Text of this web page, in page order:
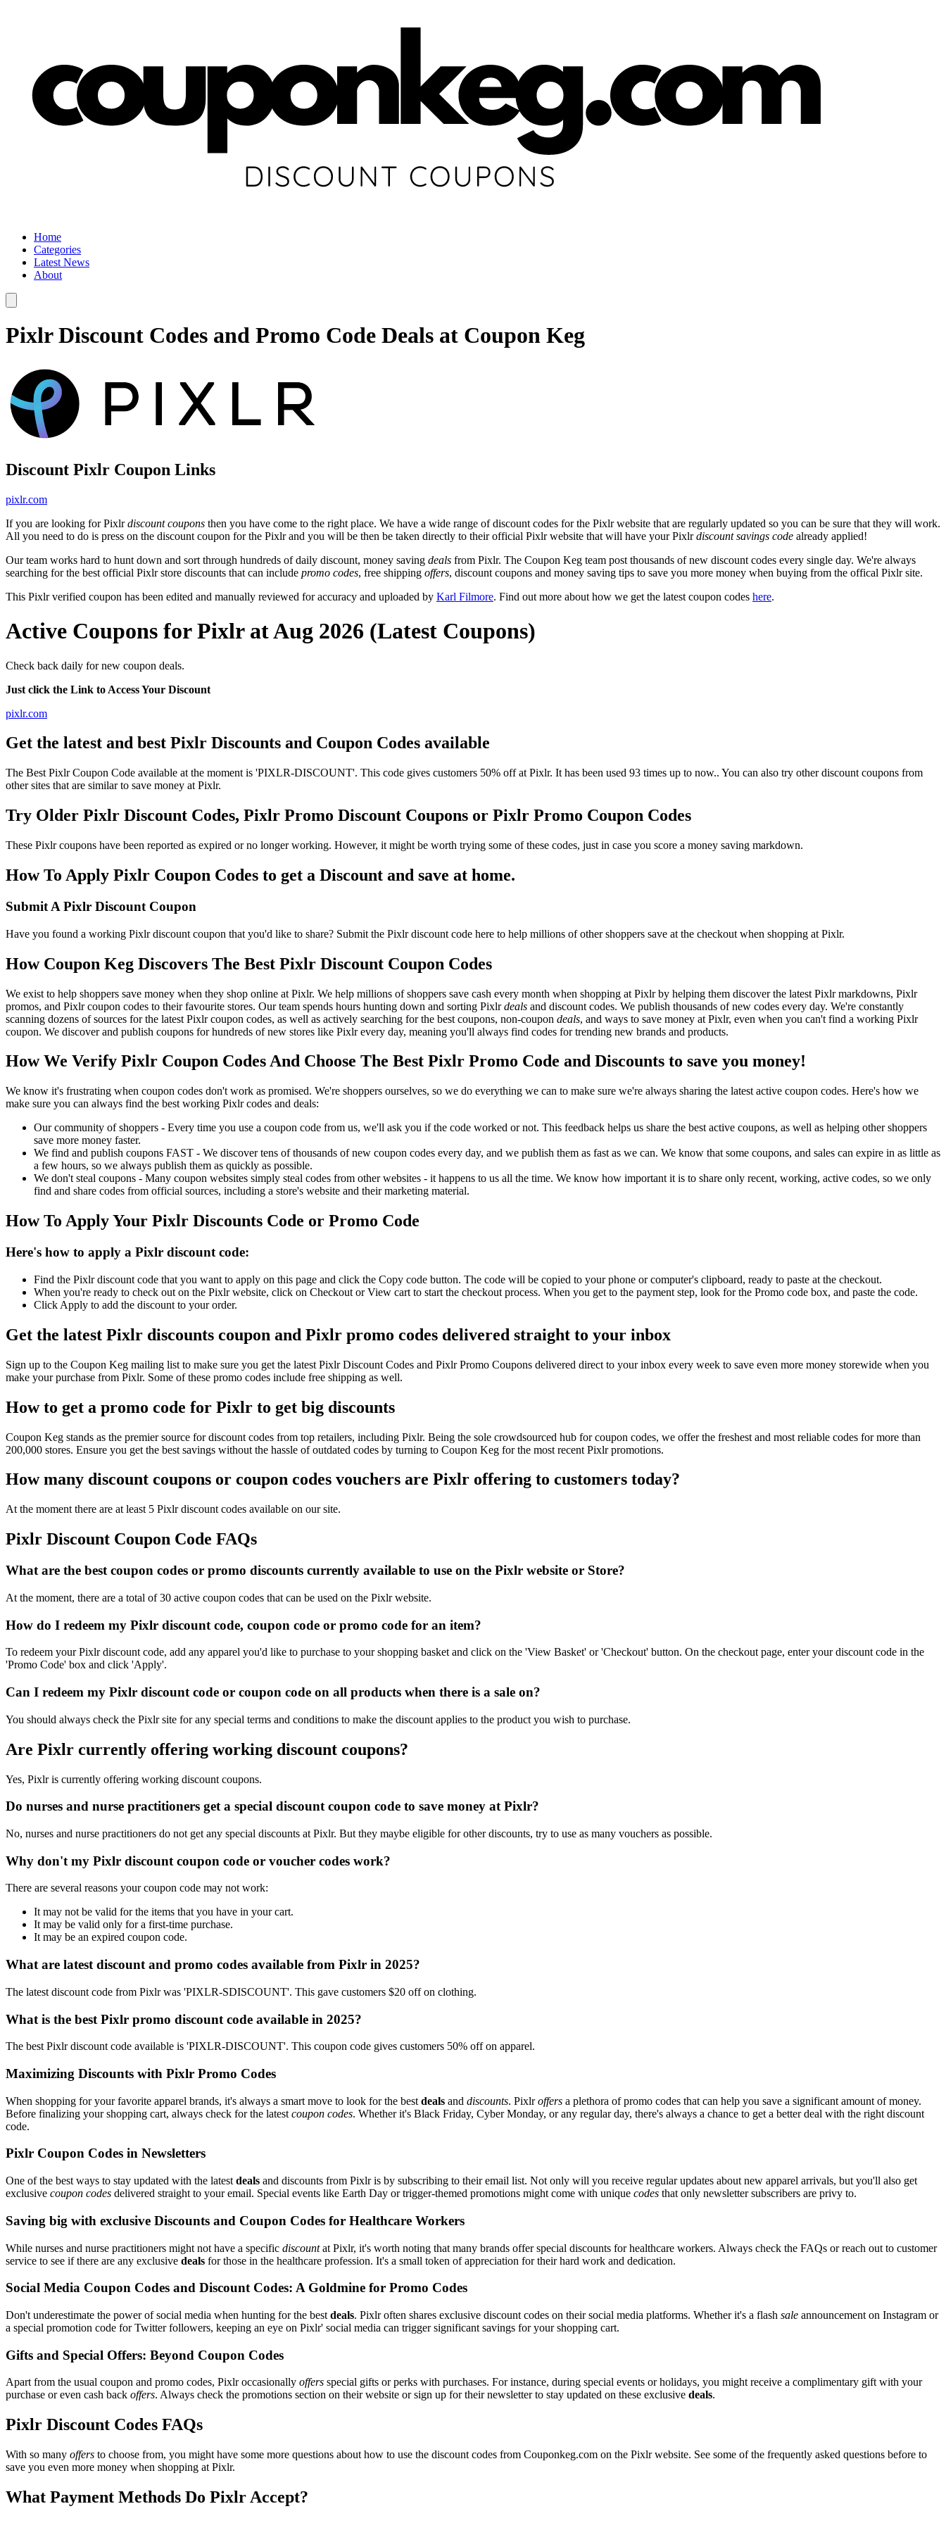
Home
Categories
Latest News
About
Pixlr Discount Codes and Promo Code Deals at Coupon Keg
Discount Pixlr Coupon Links
pixlr.com
If you are looking for Pixlrdiscount coupons then you have come to the right place. We have a wide range of discount codes for the Pixlr website that are regularly updated so you can be sure that they will work.
All you need to do is press on the discount coupon for the Pixlr and you will be then be taken directly to their official Pixlr website that will have your Pixlrdiscount savings code already applied!
Our team works hard to hunt down and sort through hundreds of daily discount, money saving deals from Pixlr. The Coupon Keg team post thousands of new discount codes every single day. We're always
searching for the best official Pixlr store discounts that can include promo codes, free shipping offers, discount coupons and money saving tips to save you more money when buying from the offical Pixlr site.
This Pixlr verified coupon has been edited and manually reviewed for accuracy and uploaded by Karl Filmore. Find out more about how we get the latest coupon codes here.
Active Coupons for Pixlr at Aug 2026 (Latest Coupons)
Check back daily for new coupon deals.
Just click the Link to Access Your Discount
pixlr.com
Get the latest and best Pixlr Discounts and Coupon Codes available
The Best Pixlr Coupon Code available at the moment is 'PIXLR-DISCOUNT'. This code gives customers 50% off at Pixlr. It has been used 93 times up to now.. You can also try other discount coupons from
other sites that are similar to save money at Pixlr.
Try Older Pixlr Discount Codes, Pixlr Promo Discount Coupons or Pixlr Promo Coupon Codes
These Pixlr coupons have been reported as expired or no longer working. However, it might be worth trying some of these codes, just in case you score a money saving markdown.
How To Apply Pixlr Coupon Codes to get a Discount and save at home.
Submit A Pixlr Discount Coupon
Have you found a working Pixlr discount coupon that you'd like to share? Submit the Pixlr discount code here to help millions of other shoppers save at the checkout when shopping at Pixlr.
How Coupon Keg Discovers The Best Pixlr Discount Coupon Codes
We exist to help shoppers save money when they shop online at Pixlr. We help millions of shoppers save cash every month when shopping at Pixlr by helping them discover the latest Pixlr markdowns, Pixlr
promos, and Pixlr coupon codes to their favourite stores. Our team spends hours hunting down and sorting Pixlrdeals and discount codes. We publish thousands of new codes every day. We're constantly
scanning dozens of sources for the latest Pixlr coupon codes, as well as actively searching for the best coupons, non-coupon deals, and ways to save money at Pixlr, even when you can't find a working Pixlr
coupon. We discover and publish coupons for hundreds of new stores like Pixlr every day, meaning you'll always find codes for trending new brands and products.
How We Verify Pixlr Coupon Codes And Choose The Best Pixlr Promo Code and Discounts to save you money!
We know it's frustrating when coupon codes don't work as promised. We're shoppers ourselves, so we do everything we can to make sure we're always sharing the latest active coupon codes. Here's how we
make sure you can always find the best working Pixlr codes and deals:
Our community of shoppers - Every time you use a coupon code from us, we'll ask you if the code worked or not. This feedback helps us share the best active coupons, as well as helping other shoppers
save more money faster.
We find and publish coupons FAST - We discover tens of thousands of new coupon codes every day, and we publish them as fast as we can. We know that some coupons, and sales can expire in as little as
a few hours, so we always publish them as quickly as possible.
We don't steal coupons - Many coupon websites simply steal codes from other websites - it happens to us all the time. We know how important it is to share only recent, working, active codes, so we only
find and share codes from official sources, including a store's website and their marketing material.
How To Apply Your Pixlr Discounts Code or Promo Code
Here's how to apply a Pixlr discount code:
Find the Pixlr discount code that you want to apply on this page and click the Copy code button. The code will be copied to your phone or computer's clipboard, ready to paste at the checkout.
When you're ready to check out on the Pixlr website, click on Checkout or View cart to start the checkout process. When you get to the payment step, look for the Promo code box, and paste the code.
Click Apply to add the discount to your order.
Get the latest Pixlr discounts coupon and Pixlr promo codes delivered straight to your inbox
Sign up to the Coupon Keg mailing list to make sure you get the latest Pixlr Discount Codes and Pixlr Promo Coupons delivered direct to your inbox every week to save even more money storewide when you
make your purchase from Pixlr. Some of these promo codes include free shipping as well.
How to get a promo code for Pixlr to get big discounts
Coupon Keg stands as the premier source for discount codes from top retailers, including Pixlr. Being the sole crowdsourced hub for coupon codes, we offer the freshest and most reliable codes for more than
200,000 stores. Ensure you get the best savings without the hassle of outdated codes by turning to Coupon Keg for the most recent Pixlr promotions.
How many discount coupons or coupon codes vouchers are Pixlr offering to customers today?
At the moment there are at least 5 Pixlr discount codes available on our site.
Pixlr Discount Coupon Code FAQs
What are the best coupon codes or promo discounts currently available to use on the Pixlr website or Store?
At the moment, there are a total of 30 active coupon codes that can be used on the Pixlr website.
How do I redeem my Pixlr discount code, coupon code or promo code for an item?
To redeem your Pixlr discount code, add any apparel you'd like to purchase to your shopping basket and click on the 'View Basket' or 'Checkout' button. On the checkout page, enter your discount code in the
'Promo Code' box and click 'Apply'.
Can I redeem my Pixlr discount code or coupon code on all products when there is a sale on?
You should always check the Pixlr site for any special terms and conditions to make the discount applies to the product you wish to purchase.
Are Pixlr currently offering working discount coupons?
Yes, Pixlr is currently offering working discount coupons.
Do nurses and nurse practitioners get a special discount coupon code to save money at Pixlr?
No, nurses and nurse practitioners do not get any special discounts at Pixlr. But they maybe eligible for other discounts, try to use as many vouchers as possible.
Why don't my Pixlr discount coupon code or voucher codes work?
There are several reasons your coupon code may not work:
It may not be valid for the items that you have in your cart.
It may be valid only for a first-time purchase.
It may be an expired coupon code.
What are latest discount and promo codes available from Pixlr in 2025?
The latest discount code from Pixlr was 'PIXLR-SDISCOUNT'. This gave customers $20 off on clothing.
What is the best Pixlr promo discount code available in 2025?
The best Pixlr discount code available is 'PIXLR-DISCOUNT'. This coupon code gives customers 50% off on apparel.
Maximizing Discounts with Pixlr Promo Codes
When shopping for your favorite apparel brands, it's always a smart move to look for the best deals and discounts. Pixlroffers a plethora of promo codes that can help you save a significant amount of money.
Before finalizing your shopping cart, always check for the latest coupon codes. Whether it's Black Friday, Cyber Monday, or any regular day, there's always a chance to get a better deal with the right discount
code.
Pixlr Coupon Codes in Newsletters
One of the best ways to stay updated with the latest deals and discounts from Pixlr is by subscribing to their email list. Not only will you receive regular updates about new apparel arrivals, but you'll also get
exclusive coupon codes delivered straight to your email. Special events like Earth Day or trigger-themed promotions might come with unique codes that only newsletter subscribers are privy to.
Saving big with exclusive Discounts and Coupon Codes for Healthcare Workers
While nurses and nurse practitioners might not have a specific discountat Pixlr, it's worth noting that many brands offer special discounts for healthcare workers. Always check the FAQs or reach out to customer
service to see if there are any exclusive deals for those in the healthcare profession. It's a small token of appreciation for their hard work and dedication.
Social Media Coupon Codes and Discount Codes: A Goldmine for Promo Codes
Don't underestimate the power of social media when hunting for the best deals. Pixlr often shares exclusive discount codes on their social media platforms. Whether it's a flash sale announcement on Instagram or
a special promotion code for Twitter followers, keeping an eye on Pixlr' social media can trigger significant savings for your shopping cart.
Gifts and Special Offers: Beyond Coupon Codes
Apart from the usual coupon and promo codes, Pixlr occasionally offers special gifts or perks with purchases. For instance, during special events or holidays, you might receive a complimentary gift with your
purchase or even cash back offers. Always check the promotions section on their website or sign up for their newsletter to stay updated on these exclusive deals.
Pixlr Discount Codes FAQs
With so many offers to choose from, you might have some more questions about how to use the discount codes from Couponkeg.com on the Pixlr website. See some of the frequently asked questions before to
save you even more money when shopping at Pixlr.
What Payment Methods Do Pixlr Accept?